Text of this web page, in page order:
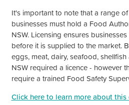
It'simportant to note that a range
businesses must hold a Food
NSW. Licensing ensures
before it is supplied to the market.
eggs, meat, dairy, seafood,
NSW required a licence - however
require a trained Food Safety
Click here to learn more about this